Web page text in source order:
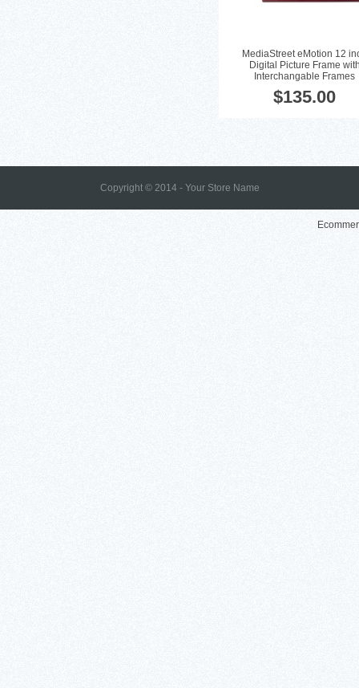
MediaStreet eMotion 12
Digital Picture Frame
Interchangable Frames
$135.00
Copyright © 2014 - Your Store Name